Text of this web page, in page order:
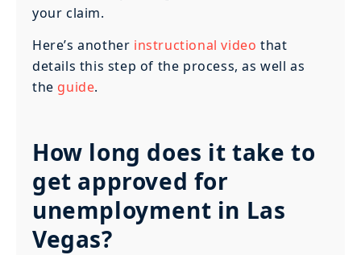
your claim.
Here’s another instructional video that
details this step of the process, as well as
the guide.
How long does it take to
get approved for
unemployment in Las
Vegas?